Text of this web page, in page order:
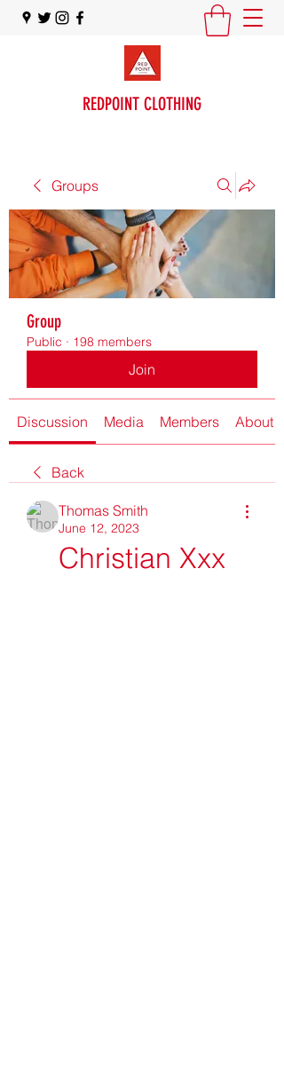
REDPOINT CLOTHING
Groups
Group
Public · 198 members
Join
Discussion Media Members About
Back
Thomas Smith
June 12, 2023
Christian Xxx